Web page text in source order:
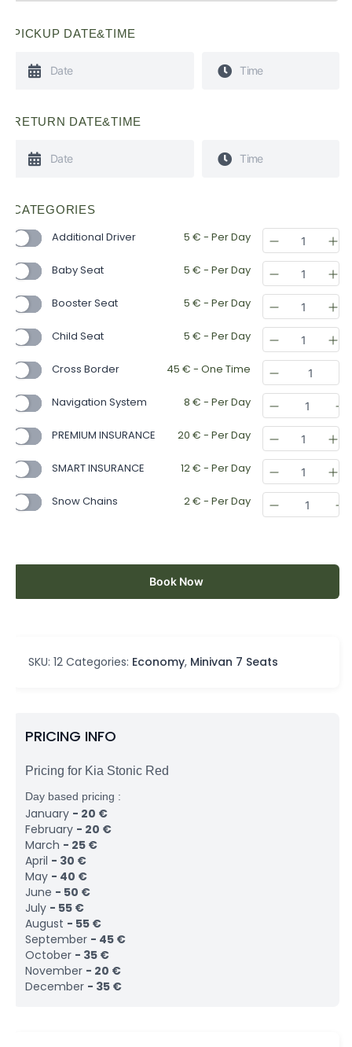
PICKUP DATE&TIME
RETURN DATE&TIME
CATEGORIES
Additional Driver 5 € - Per Day
Baby Seat 5 € - Per Day
Booster Seat 5 € - Per Day
Child Seat 5 € - Per Day
Cross Border 45 € - One Time
Navigation System 8 € - Per Day
PREMIUM INSURANCE 20 € - Per Day
SMART INSURANCE 12€ - Per Day
Snow Chains 2€ - Per Day
Book Now
SKU: 12 Categories: Economy, Minivan 7 Seats
PRICING INFO
Pricing for Kia Stonic Red
Day based pricing :
January - 20 €
February - 20 €
March - 25 €
April - 30 €
May - 40 €
June - 50 €
July - 55 €
August - 55 €
September - 45 €
October - 35 €
November - 20 €
December - 35 €